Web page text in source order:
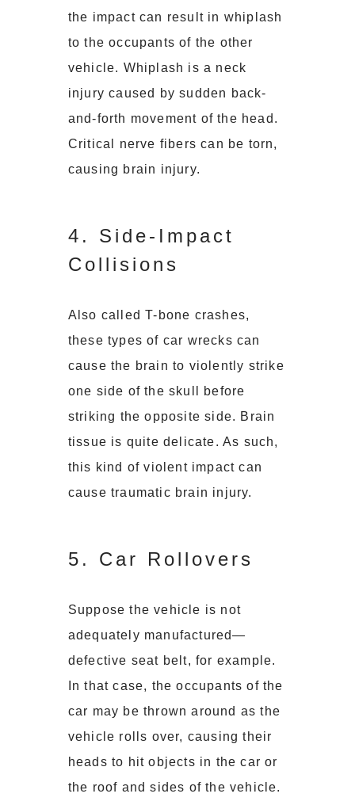
the impact can result in whiplash
to the occupants of the other
vehicle. Whiplash is a neck
injury caused by sudden back-
and-forth movement of the head.
Critical nerve fibers can be torn,
causing brain injury.
4. Side-Impact
Collisions
Also called T-bone crashes,
these types of car wrecks can
cause the brain to violently strike
one side of the skull before
striking the opposite side. Brain
tissue is quite delicate. As such,
this kind of violent impact can
cause traumatic brain injury.
5. Car Rollovers
Suppose the vehicle is not
adequately manufactured—
defective seat belt, for example.
In that case, the occupants of the
car may be thrown around as the
vehicle rolls over, causing their
heads to hit objects in the car or
the roof and sides of the vehicle.